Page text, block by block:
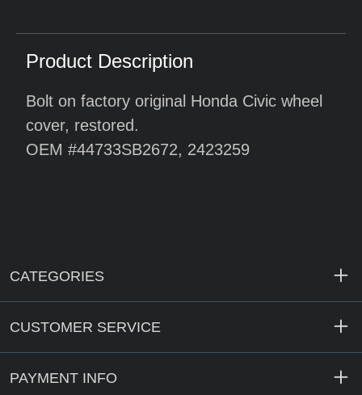
Product Description
Bolt on factory original Honda Civic wheel
cover, restored.
OEM #44733SB2672, 2423259
CATEGORIES
CUSTOMER SERVICE
PAYMENT INFO